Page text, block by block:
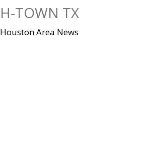
H-TOWN TX
Houston Area News